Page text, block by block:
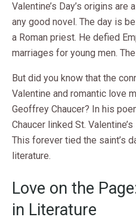
Valentine’s Day’s origins
any good novel. The day is
a Roman priest. He defied
marriages for young men.
But did you know that the
Valentine and romantic love
Geoffrey Chaucer? In his
Chaucer linked St.
This forever tied the saint’s
literature.
Love on the
in Literature